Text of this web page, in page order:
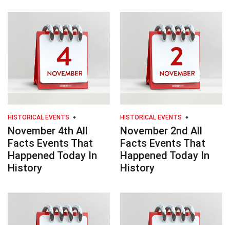
HISTORICAL EVENTS
November 4th All
Facts Events That
Happened Today In
History
HISTORICAL EVENTS
November 2nd All
Facts Events That
Happened Today In
History